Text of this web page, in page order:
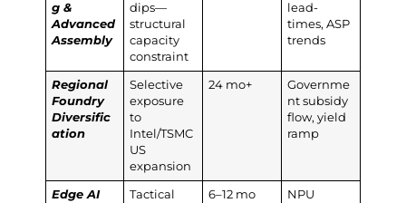
g &
Advanced
Assembly
dips—
structural
capacity
constraint
lead-
times, ASP
trends
Regional
Foundry
Diversific
ation
Selective
exposure
to
Intel/TSMC
US
expansion
24 mo+
Governme
nt subsidy
flow, yield
ramp
Edge AI
Tactical
6–12 mo
NPU